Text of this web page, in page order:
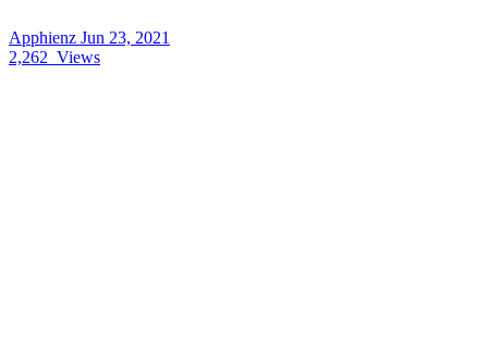
Apphienz Jun 23, 2021
2,262 Views